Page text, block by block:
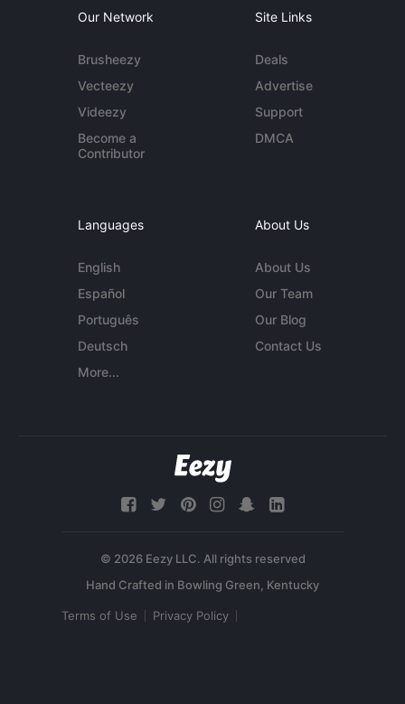
Our Network
Brusheezy
Vecteezy
Videezy
Become a
Contributor
Site Links
Deals
Advertise
Support
DMCA
Languages
English
Español
Português
Deutsch
More...
About Us
About Us
Our Team
Our Blog
Contact Us
© 2026 Eezy LLC. All rights reserved
Terms of Use Privacy Policy